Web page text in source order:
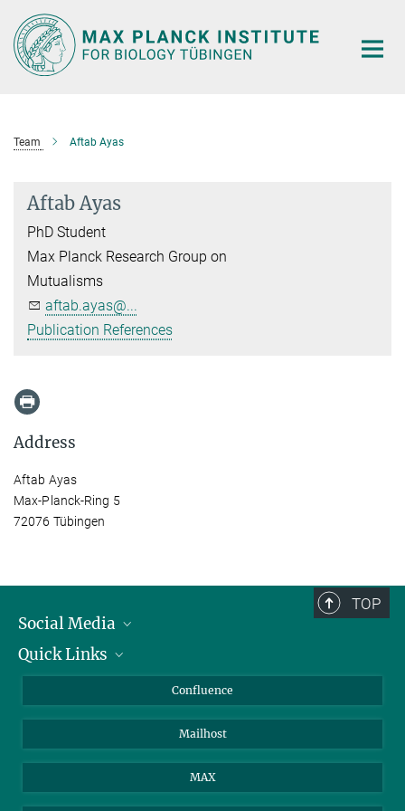
Main-
Content
Team Aftab Ayas
Aftab Ayas
PhD Student
Max Planck Research Group on
Mutualisms
aftab.ayas@...
Publication References
Address
Aftab Ayas
Max-Planck-Ring 5
72076 Tübingen
TOP
Social Media
Linkedin
Quick Links
How to find us
Confluence
Mailhost
MAX